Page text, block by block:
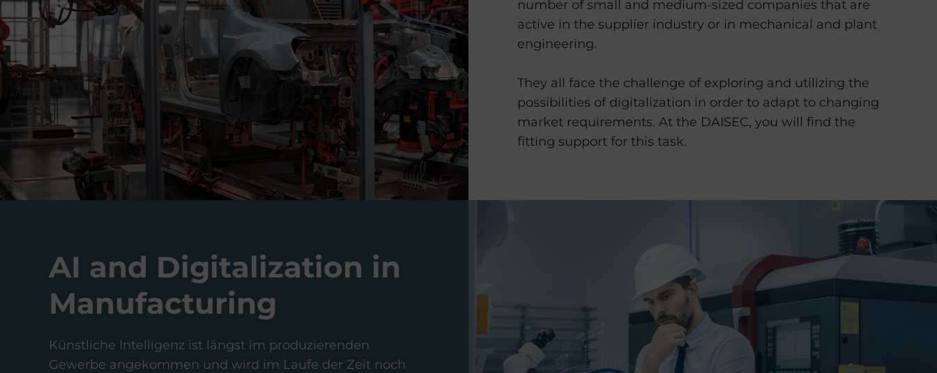
number of small and medium-sized companies that are
active in the supplier industry or in mechanical and plant
engineering.
They all face the challenge of exploring and utilizing the
possibilities of digitalization in order to adapt to changing
market requirements. At the DAISEC, you will find the
fitting support for this task.
AI and Digitalization in
Manufacturing
Künstliche Intelligenz ist längst im produzierenden
Gewerbe angekommen und wird im Laufe der Zeit noch